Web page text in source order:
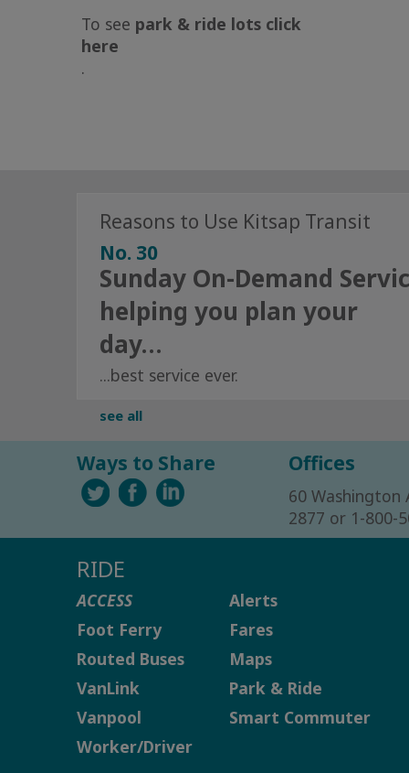
To see park & ride lots click
here
.
Reasons to Use Kitsap Transit
No. 30
Sunday On-Demand
helping you plan your
day…
...best service ever.
see all
Ways to Share Offices
60 Washington
2877 or 1-800-
RIDE
ACCESS
Foot Ferry
Routed Buses
VanLink
Vanpool
Worker/Driver
Alerts
Fares
Maps
Park & Ride
Smart Commuter